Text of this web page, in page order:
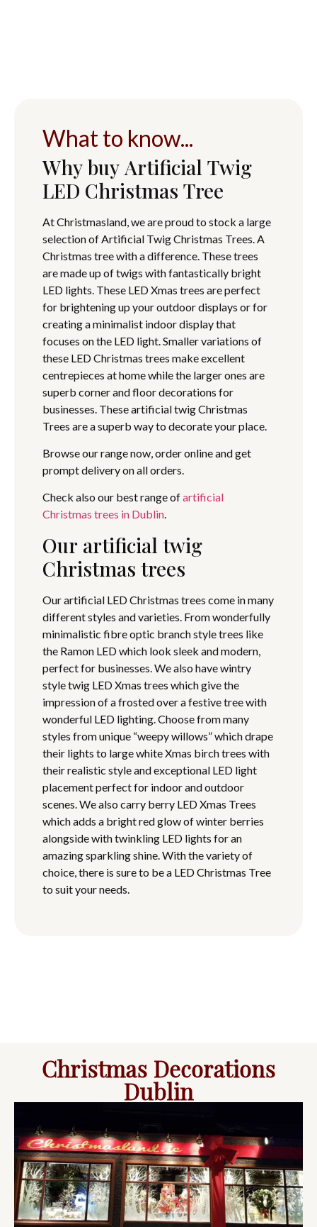
What to know...
Why buy Artificial Twig
LED Christmas Tree
At Christmasland, we are proud to stock a large
selection of Artificial Twig Christmas Trees. A
Christmas tree with a difference. These trees
are made up of twigs with fantastically bright
LED lights. These LED Xmas trees are perfect
for brightening up your outdoor displays or for
creating a minimalist indoor display that
focuses on the LED light. Smaller variations of
these LED Christmas trees make excellent
centrepieces at home while the larger ones are
superb corner and floor decorations for
businesses. These artificial twig Christmas
Trees are a superb way to decorate your place.
Browse our range now, order online and get
prompt delivery on all orders.
Check also our best range ofartificial
Christmas trees in Dublin.
Our artificial twig
Christmas trees
Our artificial LED Christmas trees come in many
different styles and varieties. From wonderfully
minimalistic fibre optic branch style trees like
the Ramon LED which look sleek and modern,
perfect for businesses. We also have wintry
style twig LED Xmas trees which give the
impression of a frosted over a festive tree with
wonderful LED lighting. Choose from many
styles from unique “weepy willows” which drape
their lights to large white Xmas birch trees with
their realistic style and exceptional LED light
placement perfect for indoor and outdoor
scenes. We also carry berry LED Xmas Trees
which adds a bright red glow of winter berries
alongside with twinkling LED lights for an
amazing sparkling shine. With the variety of
choice, there is sure to be a LED Christmas Tree
to suit your needs.
Christmas Decorations
Dublin